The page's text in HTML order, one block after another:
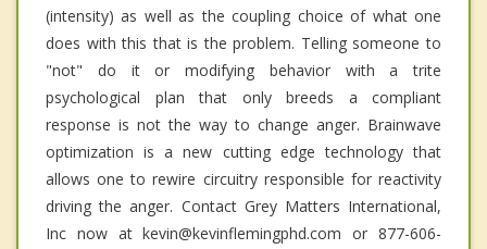
(intensity) as well as the coupling choice of what one
does with this that is the problem. Telling someone to
"not" do it or modifying behavior with a trite
psychological plan that only breeds a compliant
response is not the way to change anger. Brainwave
optimization is a new cutting edge technology that
allows one to rewire circuitry responsible for reactivity
driving the anger. Contact Grey Matters International,
Inc now at kevin@kevinflemingphd.com or 877-606-